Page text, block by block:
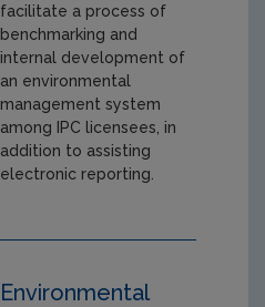
facilitate a process of
benchmarking and
internal development of
an environmental
management system
among IPC licensees, in
addition to assisting
electronic reporting.
Environmental